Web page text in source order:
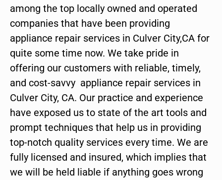
among the top locally owned and operated
companies that have been providing
appliance repair services in Culver City,CA for
quite some time now. We take pride in
offering our customers with reliable, timely,
and cost-savvy appliance repair services in
Culver City, CA. Our practice and experience
have exposed us to state of the art tools and
prompt techniques that help us in providing
top-notch quality services every time. We are
fully licensed and insured, which implies that
we will be held liable if anything goes wrong